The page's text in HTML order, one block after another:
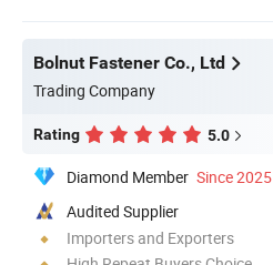
Bolnut Fastener Co., Ltd
Trading Company
Rating 5.0
Diamond Member Since 2025
Audited Supplier
Importers and Exporters